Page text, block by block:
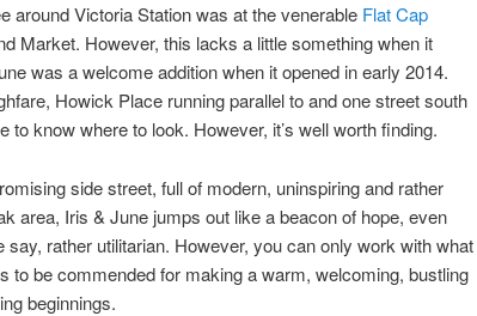
around Victoria Station was at the venerable Flat Cap
Market. However, this lacks a little something when it
was a welcome addition when it opened in early 2014.
Howick Place running parallel to and one street south
to know where to look. However, it’s well worth finding.
side street, full of modern, uninspiring and rather
area, Iris & June jumps out like a beacon of hope, even
say, rather utilitarian. However, you can only work with what
to be commended for making a warm, welcoming, bustling
beginnings.